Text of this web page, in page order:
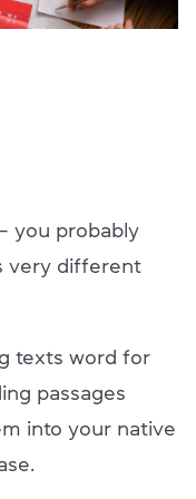
you probably
very different
texts word for
passages
into your native